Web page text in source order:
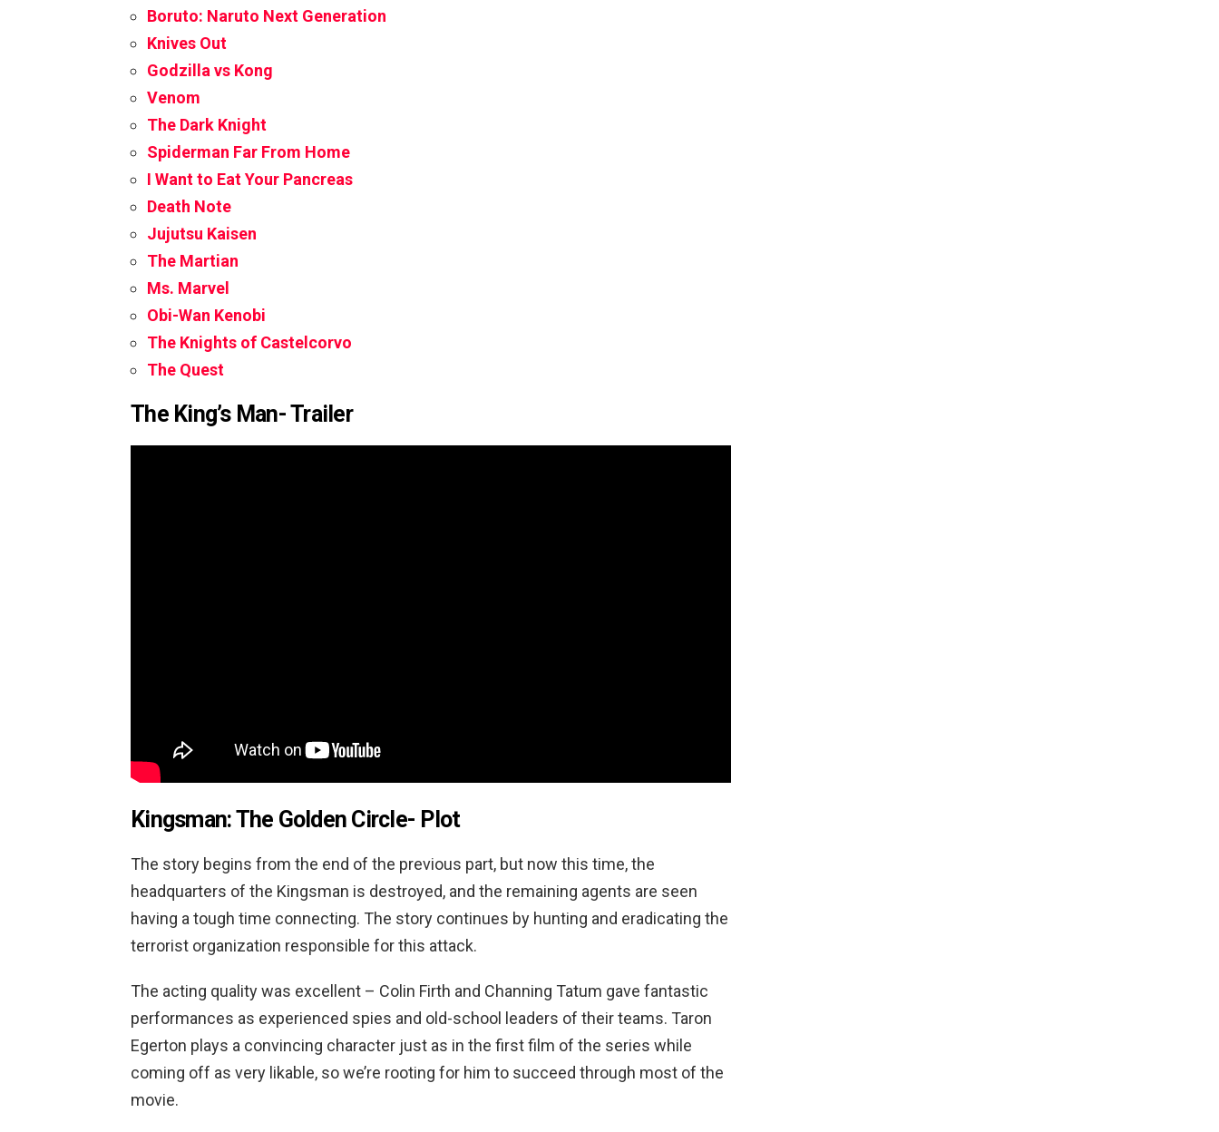
Boruto: Naruto Next Generation
Knives Out
Godzilla vs Kong
Venom
The Dark Knight
Spiderman Far From Home
I Want to Eat Your Pancreas
Death Note
Jujutsu Kaisen
The Martian
Ms. Marvel
Obi-Wan Kenobi
The Knights of Castelcorvo
The Quest
The King’s Man- Trailer
Kingsman: The Golden Circle- Plot
The story begins from the end of the previous part, but now this time, the
headquarters of the Kingsman is destroyed, and the remaining agents are seen
having a tough time connecting. The story continues by hunting and eradicating the
terrorist organization responsible for this attack.
The acting quality was excellent – Colin Firth and Channing Tatum gave fantastic
performances as experienced spies and old-school leaders of their teams. Taron
Egerton plays a convincing character just as in the first film of the series while
coming off as very likable, so we’re rooting for him to succeed through most of the
movie.